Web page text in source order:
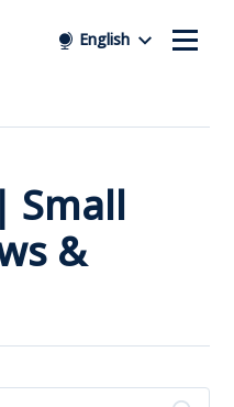
English
Small
&